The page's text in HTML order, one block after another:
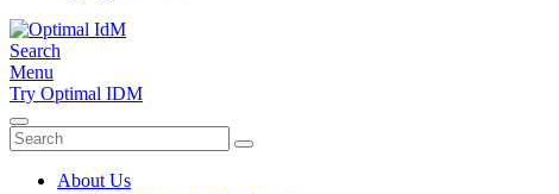
Search
Menu
Try Optimal IDM
About Us